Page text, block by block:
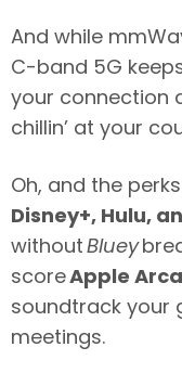
And while
C-band 5G
your connection
chillin’ at your
Oh, and the
Disney+, Hulu,
withoutBluey
scoreApple
soundtrack your
meetings.